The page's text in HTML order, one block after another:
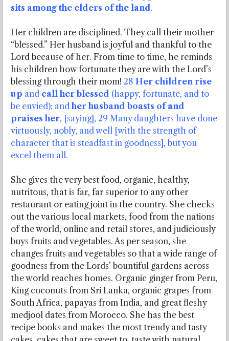
sits among the elders of the land.
Her children are disciplined. They call their mother
“blessed.” Her husband is joyful and thankful to the
Lord because of her. From time to time, he reminds
his children how fortunate they are with the Lord’s
blessing through their mom! 28 Her children rise
up and call her blessed (happy, fortunate, and to
be envied); and her husband boasts of and
praises her, [saying], 29 Many daughters have done
virtuously, nobly, and well [with the strength of
character that is steadfast in goodness], but you
excel them all.
She gives the very best food, organic, healthy,
nutritous, that is far, far superior to any other
restaurant or eating joint in the country. She checks
out the various local markets, food from the nations
of the world, online and retail stores, and judiciously
buys fruits and vegetables. As per season, she
changes fruits and vegetables so that a wide range of
goodness from the Lords’ bountiful gardens across
the world reaches homes. Organic ginger from Peru,
King coconuts from Sri Lanka, organic grapes from
South Africa, papayas from India, and great fleshy
medjool dates from Morocco. She has the best
recipe books and makes the most trendy and tasty